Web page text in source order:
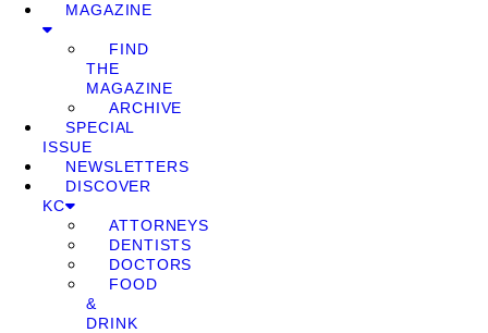
MAGAZINE
FIND
THE
MAGAZINE
ARCHIVE
SPECIAL
ISSUE
NEWSLETTERS
DISCOVER
KC
ATTORNEYS
DENTISTS
DOCTORS
FOOD
&
DRINK